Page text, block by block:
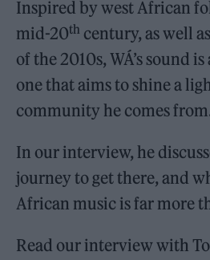
Inspired by west African
mid-20th century, as well
of the 2010s, WÁ’s sound
one that aims to shine a
community he comes
In our interview, he
journey to get there, and
African music is far more
Read our interview with